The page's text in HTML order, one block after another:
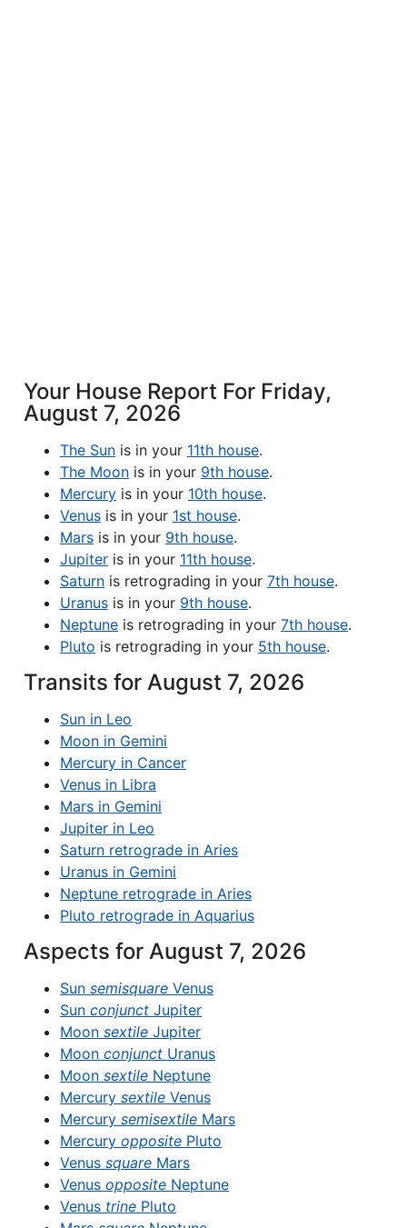
Your House Report For Friday,
August 7, 2026
The Sun is in your 11th house.
The Moon is in your 9th house.
Mercury is in your 10th house.
Venus is in your 1st house.
Mars is in your 9th house.
Jupiter is in your 11th house.
Saturn is retrograding in your 7th house.
Uranus is in your 9th house.
Neptune is retrograding in your 7th house.
Pluto is retrograding in your 5th house.
Transits for August 7, 2026
Sun in Leo
Moon in Gemini
Mercury in Cancer
Venus in Libra
Mars in Gemini
Jupiter in Leo
Saturn retrograde in Aries
Uranus in Gemini
Neptune retrograde in Aries
Pluto retrograde in Aquarius
Aspects for August 7, 2026
Sun semisquare Venus
Sun conjunct Jupiter
Moon sextile Jupiter
Moon conjunct Uranus
Moon sextile Neptune
Mercury sextile Venus
Mercury semisextile Mars
Mercury opposite Pluto
Venus square Mars
Venus opposite Neptune
Venus trine Pluto